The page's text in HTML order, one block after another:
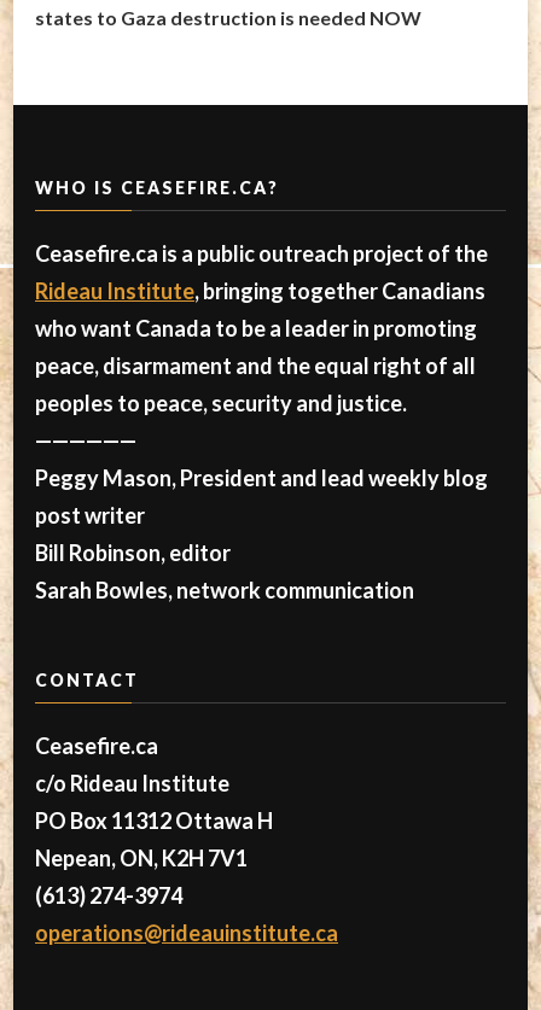
states to Gaza destruction is needed NOW
WHO IS CEASEFIRE.CA?
Ceasefire.ca is a public outreach project of the
Rideau Institute, bringing together Canadians
who want Canada to be a leader in promoting
peace, disarmament and the equal right of all
peoples to peace, security and justice.
——————
Peggy Mason, President and lead weekly blog
post writer
Bill Robinson, editor
Sarah Bowles, network communication
CONTACT
Ceasefire.ca
c/o Rideau Institute
PO Box 11312 Ottawa H
Nepean, ON, K2H 7V1
(613) 274-3974
operations@rideauinstitute.ca